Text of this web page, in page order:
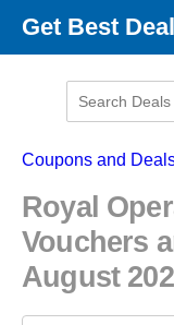
Get Best
Promo Code
Coupons and
Royal
Vouchers
August